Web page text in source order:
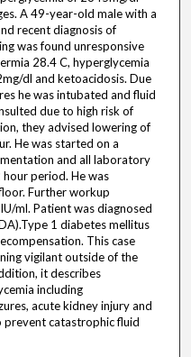
A 49-year-old male with a
recent diagnosis of
was found unresponsive
28.4 C, hyperglycemia
dl and ketoacidosis. Due
he was intubated and fluid
due to high risk of
they advised lowering of
He was started on a
and all laboratory
period. He was
Further workup
ml. Patient was diagnosed
1 diabetes mellitus
This case
vigilant outside of the
it describes
including
acute kidney injury and
prevent catastrophic fluid